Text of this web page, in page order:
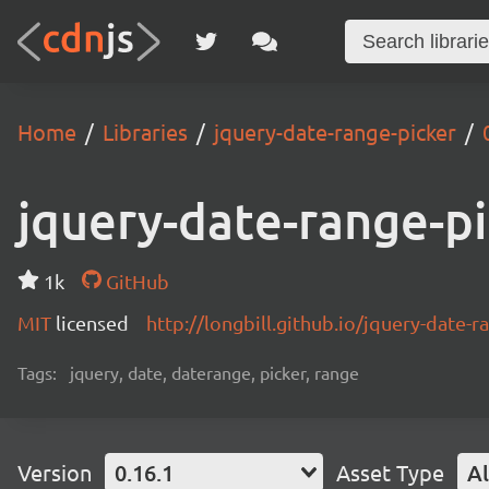
Home Libraries jquery-date-range-picker
jquery-date-range-
1k
GitHub
MIT licensed http://longbill.github.io/jquery-date-
Tags: jquery, date, daterange, picker, range
Version 0.16.1 Asset Type